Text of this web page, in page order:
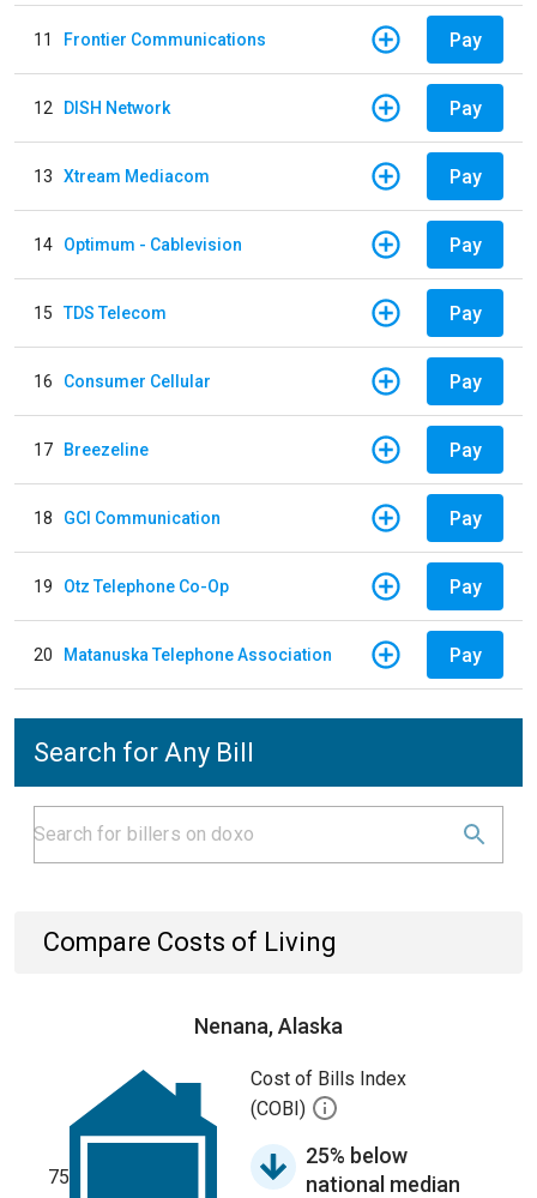
11 Frontier Communications Pay
12 DISH Network Pay
13 Xtream Mediacom Pay
14 Optimum - Cablevision Pay
15 TDS Telecom Pay
16 Consumer Cellular Pay
17 Breezeline Pay
18 GCI Communication Pay
19 Otz Telephone Co-Op Pay
20 Matanuska Telephone Association Pay
Search for Any Bill
Compare Costs of Living
Nenana, Alaska
75
Cost of Bills Index
(COBI)
25% below
national median